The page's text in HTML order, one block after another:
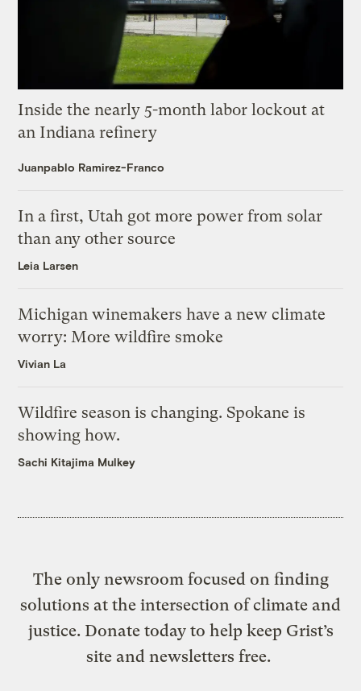
Inside the nearly 5-month labor lockout at
an Indiana refinery
Juanpablo Ramirez-Franco
In a first, Utah got more power from solar
than any other source
Leia Larsen
Michigan winemakers have a new climate
worry: More wildfire smoke
Vivian La
Wildfire season is changing. Spokane is
showing how.
Sachi Kitajima Mulkey
The only newsroom focused on finding
solutions at the intersection of climate and
justice. Donate today to help keep Grist’s
site and newsletters free.